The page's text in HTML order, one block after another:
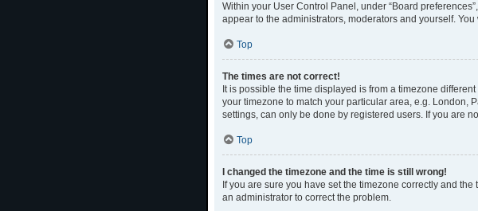
Within your User Control Panel, under “Board
appear to the administrators, moderators and yourself.
Top
The times are not correct!
It is possible the time displayed is from a timezone
your timezone to match your particular area, e.g. London,
settings, can only be done by registered users. If you are
Top
I changed the timezone and the time is still wrong!
If you are sure you have set the timezone correctly and
an administrator to correct the problem.